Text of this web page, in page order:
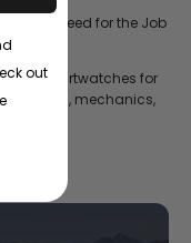
Really Need for the Job
smartwatches for
plumbers, mechanics,
out